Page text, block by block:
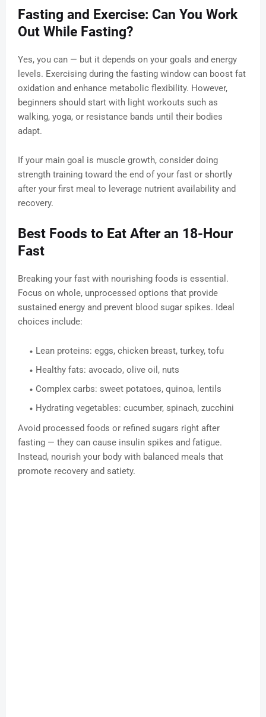
Fasting and Exercise: Can You Work
Out While Fasting?
Yes, you can — but it depends on your goals and energy
levels. Exercising during the fasting window can boost fat
oxidation and enhance metabolic flexibility. However,
beginners should start with light workouts such as
walking, yoga, or resistance bands until their bodies
adapt.
If your main goal is muscle growth, consider doing
strength training toward the end of your fast or shortly
after your first meal to leverage nutrient availability and
recovery.
Best Foods to Eat After an 18-Hour
Fast
Breaking your fast with nourishing foods is essential.
Focus on whole, unprocessed options that provide
sustained energy and prevent blood sugar spikes. Ideal
choices include:
Lean proteins: eggs, chicken breast, turkey, tofu
Healthy fats: avocado, olive oil, nuts
Complex carbs: sweet potatoes, quinoa, lentils
Hydrating vegetables: cucumber, spinach, zucchini
Avoid processed foods or refined sugars right after
fasting — they can cause insulin spikes and fatigue.
Instead, nourish your body with balanced meals that
promote recovery and satiety.